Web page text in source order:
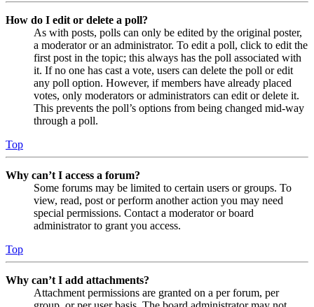
How do I edit or delete a poll?
As with posts, polls can only be edited by the original poster,
a moderator or an administrator. To edit a poll, click to edit the
first post in the topic; this always has the poll associated with
it. If no one has cast a vote, users can delete the poll or edit
any poll option. However, if members have already placed
votes, only moderators or administrators can edit or delete it.
This prevents the poll’s options from being changed mid-way
through a poll.
Top
Why can’t I access a forum?
Some forums may be limited to certain users or groups. To
view, read, post or perform another action you may need
special permissions. Contact a moderator or board
administrator to grant you access.
Top
Why can’t I add attachments?
Attachment permissions are granted on a per forum, per